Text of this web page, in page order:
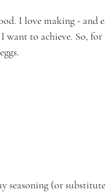
I love making -
to achieve. So,
seasoning (or